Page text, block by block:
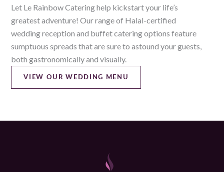
Let Le Rainbow Catering help kickstart your life’s
greatest adventure! Our range of Halal-certified
wedding reception and buffet catering options feature
sumptuous spreads that are sure to astound your guests,
both gastronomically and visually.
VIEW OUR WEDDING MENU